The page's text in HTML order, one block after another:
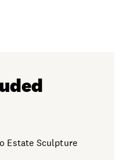
Estate Sculpture